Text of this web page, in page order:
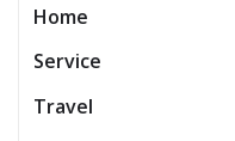
Home
Service
Travel